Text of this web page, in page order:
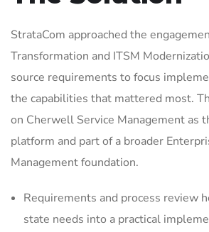
StrataCom approached the
Transformation and ITSM
source requirements to focus
the capabilities that mattered most.
on Cherwell Service Management as
platform and part of a broader
Management foundation.
Requirements and process review
state needs into a practical